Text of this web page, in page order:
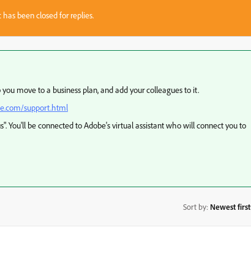
has been closed for replies.
move to a business plan, and add your colleagues to it.
support.html
You'll be connected to Adobe's virtual assistant who will connect you to
Sort by: Newest first